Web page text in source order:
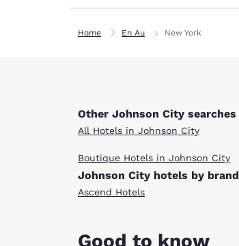
Home En Au New York
Other Johnson City searches
All Hotels in Johnson City
Boutique Hotels in Johnson City
Johnson City hotels by brand
Ascend Hotels
Good to know